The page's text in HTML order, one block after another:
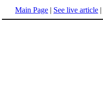
Main Page | See live article |